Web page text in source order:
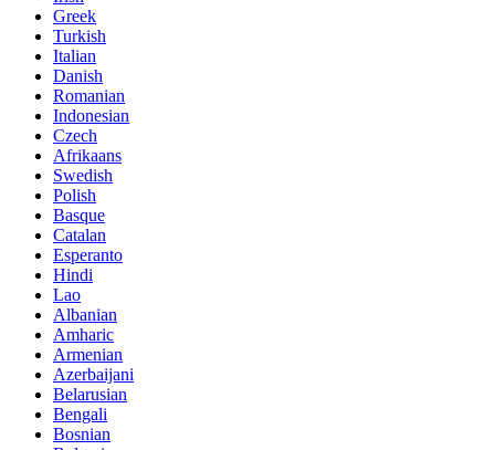
Greek
Turkish
Italian
Danish
Romanian
Indonesian
Czech
Afrikaans
Swedish
Polish
Basque
Catalan
Esperanto
Hindi
Lao
Albanian
Amharic
Armenian
Azerbaijani
Belarusian
Bengali
Bosnian